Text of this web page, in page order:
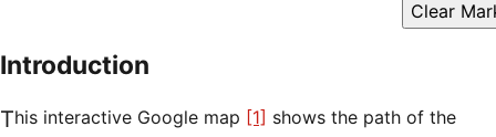
Introduction
This interactive Google map [1] shows the path of the